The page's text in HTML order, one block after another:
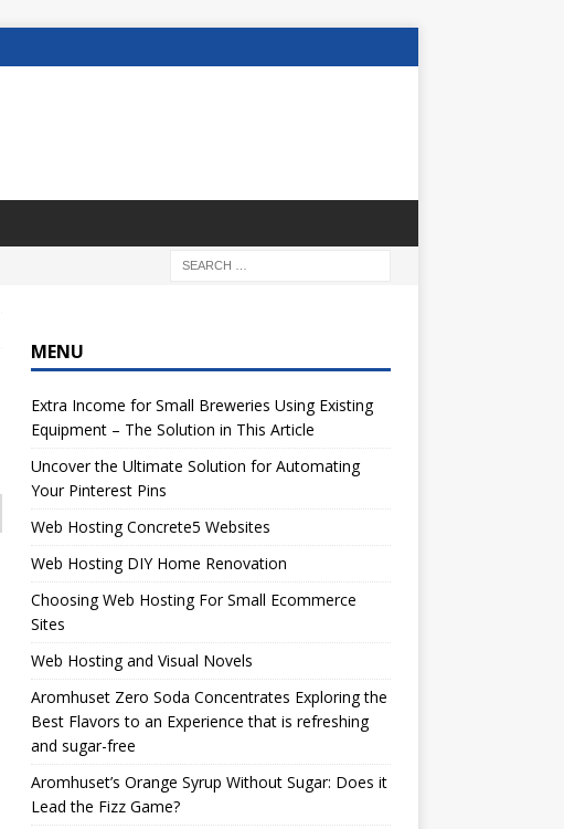
MENU
Extra Income for Small Breweries Using Existing
Equipment – The Solution in This Article
Uncover the Ultimate Solution for Automating
Your Pinterest Pins
Web Hosting Concrete5 Websites
Web Hosting DIY Home Renovation
Choosing Web Hosting For Small Ecommerce
Sites
Web Hosting and Visual Novels
Aromhuset Zero Soda Concentrates Exploring the
Best Flavors to an Experience that is refreshing
and sugar-free
Aromhuset’s Orange Syrup Without Sugar: Does it
Lead the Fizz Game?